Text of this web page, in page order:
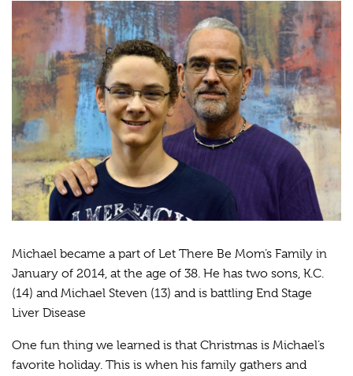
Michael became a part of Let There Be Mom’s Family in
January of 2014, at the age of 38. He has two sons, K.C.
(14) and Michael Steven (13) and is battling End Stage
Liver Disease
One fun thing we learned is that Christmas is Michael’s
favorite holiday. This is when his family gathers and